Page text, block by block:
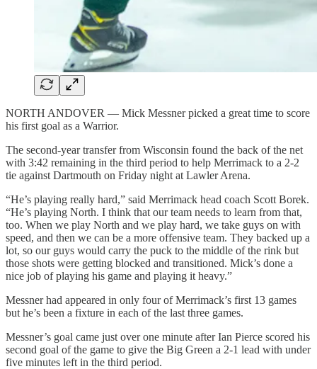
NORTH ANDOVER — Mick Messner picked a great time to score
his first goal as a Warrior.
The second-year transfer from Wisconsin found the back of the net
with 3:42 remaining in the third period to help Merrimack to a 2-2
tie against Dartmouth on Friday night at Lawler Arena.
“He’s playing really hard,” said Merrimack head coach Scott Borek.
“He’s playing North. I think that our team needs to learn from that,
too. When we play North and we play hard, we take guys on with
speed, and then we can be a more offensive team. They backed up a
lot, so our guys would carry the puck to the middle of the rink but
those shots were getting blocked and transitioned. Mick’s done a
nice job of playing his game and playing it heavy.”
Messner had appeared in only four of Merrimack’s first 13 games
but he’s been a fixture in each of the last three games.
Messner’s goal came just over one minute after Ian Pierce scored his
second goal of the game to give the Big Green a 2-1 lead with under
five minutes left in the third period.